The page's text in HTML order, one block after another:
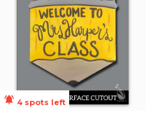
notifications_active 4 spots left